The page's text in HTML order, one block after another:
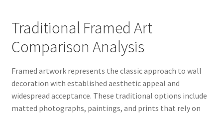
Traditional Framed Art
Comparison Analysis
Framed artwork represents the classic approach to wall
decoration with established aesthetic appeal and
widespread acceptance. These traditional options include
matted photographs, paintings, and prints that rely on